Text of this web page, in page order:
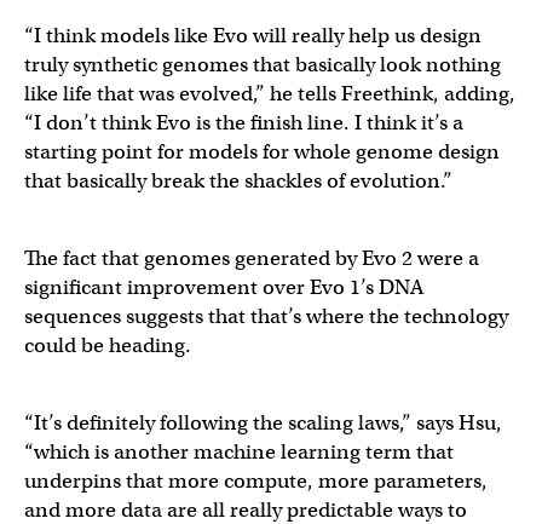
“I think models like Evo will really help us design
truly synthetic genomes that basically look nothing
like life that was evolved,” he tells Freethink, adding,
“I don’t think Evo is the finish line. I think it’s a
starting point for models for whole genome design
that basically break the shackles of evolution.”
The fact that genomes generated by Evo 2 were a
significant improvement over Evo 1’s DNA
sequences suggests that that’s where the technology
could be heading.
“It’s definitely following the scaling laws,” says Hsu,
“which is another machine learning term that
underpins that more compute, more parameters,
and more data are all really predictable ways to